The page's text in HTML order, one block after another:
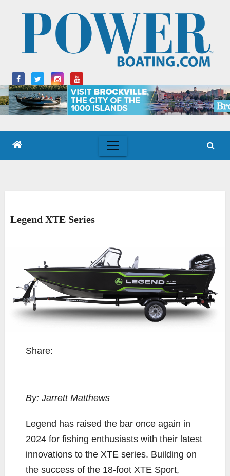
Legend XTE Series
Share:
By: Jarrett Matthews
Legend has raised the bar once again in
2024 for fishing enthusiasts with their latest
innovations to the XTE series. Building on
the success of the 18-foot XTE Sport,